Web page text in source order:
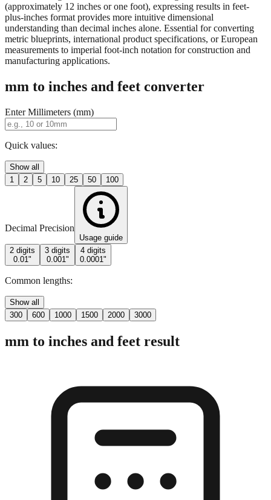
(approximately 12 inches or one foot), expressing results in feet-
plus-inches format provides more intuitive dimensional
understanding than decimal inches alone. Essential for converting
metric blueprints, international product specifications, or European
measurements to imperial foot-inch notation for construction and
manufacturing applications.
mm to inches and feet converter
Enter Millimeters (mm)
Quick values:
Show all
1
2 5 10 25 50 100
Decimal Precision
Usage guide
2 digits
0.01"
3 digits
0.001"
4 digits
0.0001"
Common lengths:
Show all
300
600 1000 1500 2000 3000
mm to inches and feet result